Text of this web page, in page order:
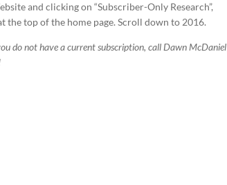
and clicking on “Subscriber-Only Research”,
the top of the home page. Scroll down to 2016.
do not have a current subscription, call Dawn McDaniel